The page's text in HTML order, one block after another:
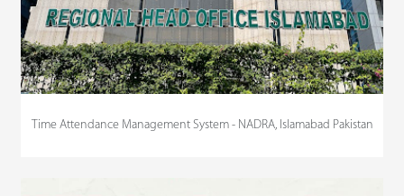
Time Attendance Management System - NADRA, Islamabad Pakistan